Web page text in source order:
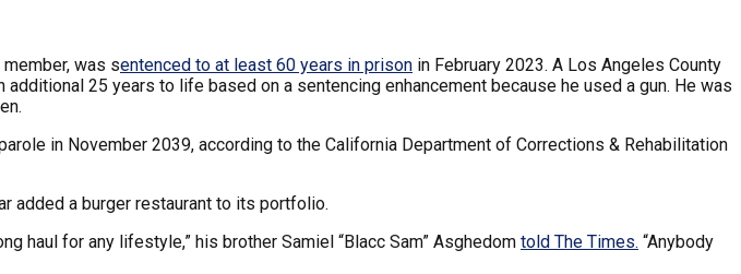
was sentenced to at least 60 years in prison in February 2023. A Los Angeles County
25 years to life based on a sentencing enhancement because he used a gun. He was
in November 2039, according to the California Department of Corrections & Rehabilitation
added a burger restaurant to its portfolio.
haul for any lifestyle,” his brother Samiel “Blacc Sam” Asghedom told The Times. “Anybody